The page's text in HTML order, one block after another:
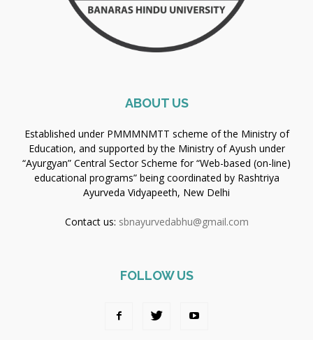
ABOUT US
Established under PMMMNMTT scheme of the Ministry of
Education, and supported by the Ministry of Ayush under
“Ayurgyan” Central Sector Scheme for “Web-based (on-line)
educational programs” being coordinated by Rashtriya
Ayurveda Vidyapeeth, New Delhi
Contact us: sbnayurvedabhu@gmail.com
FOLLOW US